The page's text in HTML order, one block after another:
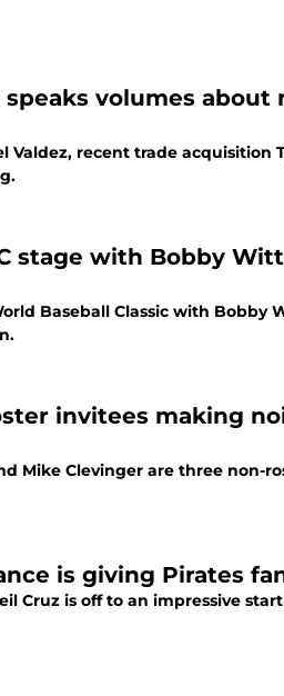
volumes about
Valdez, recent trade acquisition
stage with Bobby
Baseball Classic with Bobby
invitees making
Mike Clevinger are three non-
is giving Pirates
Cruz is off to an impressive